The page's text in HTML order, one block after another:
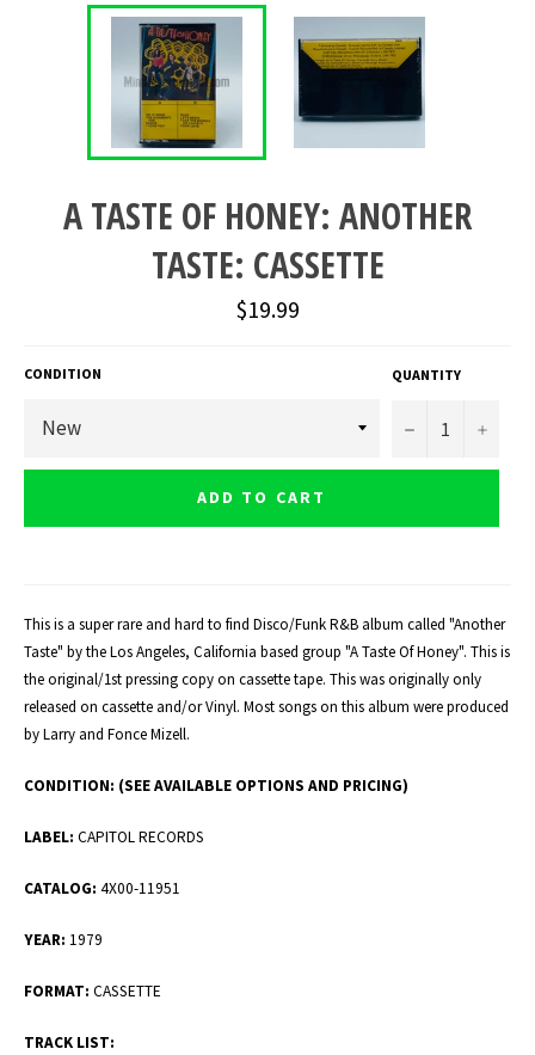
A TASTE OF HONEY: ANOTHER
TASTE: CASSETTE
Regular
price
$19.99
CONDITION QUANTITY
− +
ADD TO CART
This is a super rare and hard to find Disco/Funk R&B album called "Another
Taste" by the Los Angeles, California based group "A Taste Of Honey". This is
the original/1st pressing copy on cassette tape. This was originally only
released on cassette and/or Vinyl. Most songs on this album were produced
by Larry and Fonce Mizell.
CONDITION: (SEE AVAILABLE OPTIONS AND PRICING)
LABEL: CAPITOL RECORDS
CATALOG: 4X00-11951
YEAR: 1979
FORMAT: CASSETTE
TRACK LIST: